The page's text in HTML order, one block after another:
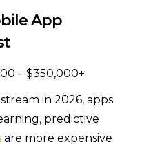
App
– $350,000+
in 2026, apps
predictive
are more expensive